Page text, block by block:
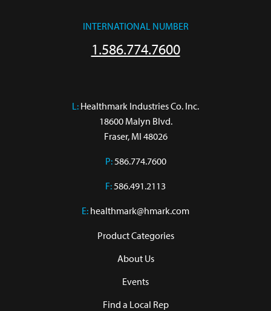
INTERNATIONAL NUMBER
1.586.774.7600
L: Healthmark Industries Co. Inc.
18600 Malyn Blvd.
Fraser, MI 48026
P:586.774.7600
F:586.491.2113
E: healthmark@hmark.com
Product Categories
About Us
Events
Find a Local Rep